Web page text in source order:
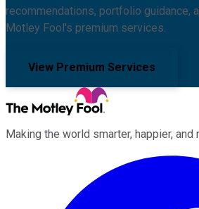
recommendations, portfolio guidance,
Motley Fool's premium services.
View Premium Services
Making the world smarter, happier, and